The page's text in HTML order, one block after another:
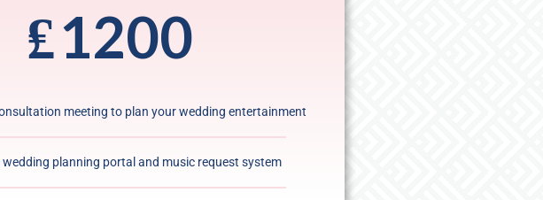
₤1200
meeting to plan your wedding entertainment
wedding planning portal and music request system